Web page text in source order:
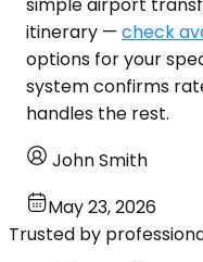
itinerary — check
options for your
system confirms
handles the rest.
John Smith
May 23, 2026
Trusted by